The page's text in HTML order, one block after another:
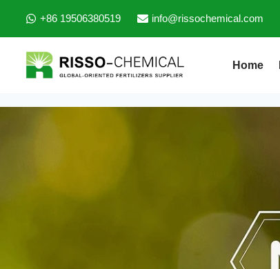
+86 19506380519 info@rissochemical.com
Home